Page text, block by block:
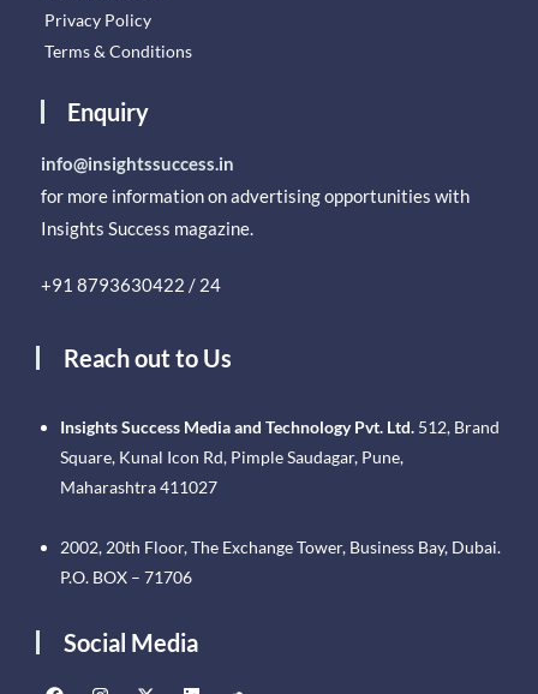
Privacy Policy
Terms & Conditions
Enquiry
info@insightssuccess.in
for more information on advertising opportunities with
Insights Success magazine.
+91 8793630422 / 24
Reach out to Us
Insights Success Media and Technology Pvt. Ltd. 512, Brand
Square, Kunal Icon Rd, Pimple Saudagar, Pune,
Maharashtra 411027
2002, 20th Floor, The Exchange Tower, Business Bay, Dubai.
P.O. BOX – 71706
Social Media